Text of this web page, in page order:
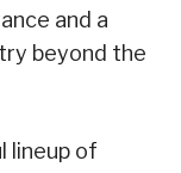
and a
beyond the
lineup of